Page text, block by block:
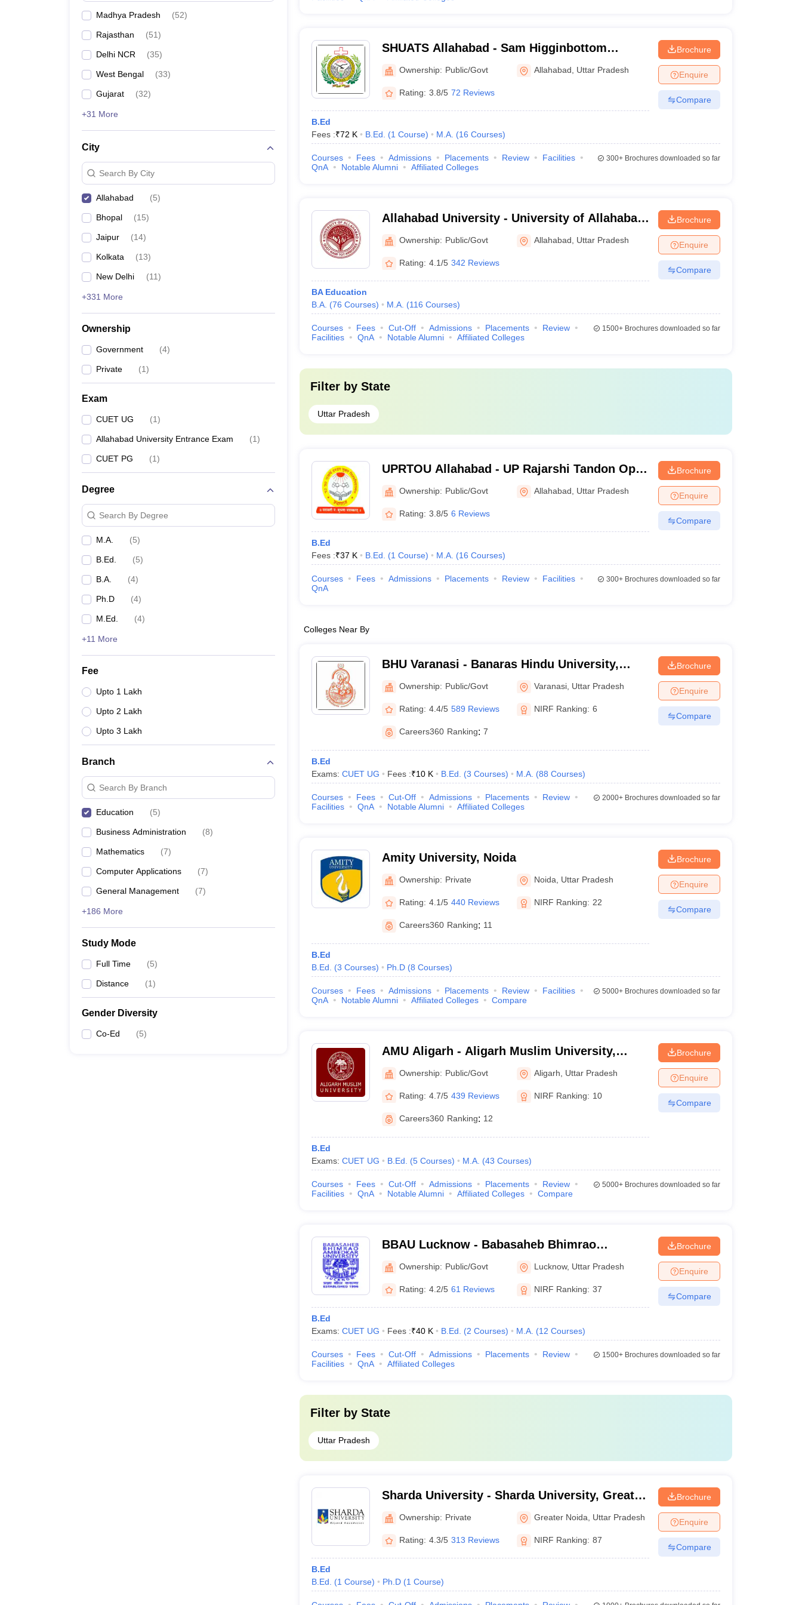
Madhya Pradesh (52)
Rajasthan (51)
Delhi NCR (35)
West Bengal (33)
Gujarat (32)
+31 More
City
Search By City
Allahabad (5)
Bhopal (15)
Jaipur (14)
Kolkata (13)
New Delhi (11)
+331 More
Ownership
Government (4)
Private (1)
Exam
CUET UG (1)
Allahabad University Entrance Exam (1)
CUET PG (1)
Degree
Search By Degree
M.A. (5)
B.Ed. (5)
B.A. (4)
Ph.D (4)
M.Ed. (4)
+11 More
Fee
Upto 1 Lakh
Upto 2 Lakh
Upto 3 Lakh
Branch
Search By Branch
Education (5)
Business Administration (8)
Mathematics (7)
Computer Applications (7)
General Management (7)
+186 More
Study Mode
Full Time (5)
Distance (1)
Gender Diversity
Co-Ed (5)
SHUATS Allahabad - Sam Higginbottom
Institute of Agriculture Technology and
Science, Allahabad
Ownership: Public/Govt Allahabad Uttar Pradesh
Rating: 3.8/5 72 Reviews
B.Ed
Fees :₹72 K B.Ed. (1 Course) M.A. (16 Courses)
Brochure
Enquire
Compare
Courses Fees Admissions Placements Review
Facilities
QnA
Notable Alumni Affiliated Colleges
300+Brochures downloaded so far
Allahabad University - University of Allahabad
Allahabad
Ownership: Public/Govt Allahabad Uttar Pradesh
Rating: 4.1/5 342 Reviews
BA Education
B.A. (76 Courses) M.A. (116 Courses)
Brochure
Enquire
Compare
Courses Fees Cut-Off Admissions Placements
Review
Facilities
QnA Notable Alumni Affiliated Colleges
1500+Brochures downloaded so far
Filter by State
Uttar Pradesh
UPRTOU Allahabad - UP Rajarshi Tandon Open
University, Allahabad
Ownership: Public/Govt Allahabad Uttar Pradesh
Rating: 3.8/5 6 Reviews
B.Ed
Fees :₹37 K B.Ed. (1 Course) M.A. (16 Courses)
Brochure
Enquire
Compare
Courses Fees Admissions Placements Review
Facilities
QnA
300+Brochures downloaded so far
Colleges Near By
BHU Varanasi - Banaras Hindu University,
Varanasi
Ownership: Public/Govt Varanasi Uttar Pradesh
Rating: 4.4/5 589 Reviews NIRF Ranking: 6
Careers360 Ranking: 7
B.Ed
Exams: CUET UG Fees :₹10 K B.Ed. (3 Courses) M.A. (88 Courses)
Brochure
Enquire
Compare
Courses Fees Cut-Off Admissions Placements
Review
Facilities
QnA Notable Alumni Affiliated Colleges
2000+Brochures downloaded so far
Amity University, Noida
Ownership: Private Noida Uttar Pradesh
Rating: 4.1/5 440 Reviews NIRF Ranking: 22
Careers360 Ranking: 11
B.Ed
B.Ed.
(3 Courses) Ph.D (8 Courses)
Brochure
Enquire
Compare
Courses Fees Admissions Placements Review
Facilities
QnA
Notable Alumni Affiliated Colleges Compare
5000+Brochures downloaded so far
AMU Aligarh - Aligarh Muslim University,
Aligarh
Ownership: Public/Govt Aligarh Uttar Pradesh
Rating: 4.7/5 439 Reviews NIRF Ranking: 10
Careers360 Ranking: 12
B.Ed
Exams: CUET UG B.Ed. (5 Courses) M.A. (43 Courses)
Brochure
Enquire
Compare
Courses Fees Cut-Off Admissions Placements
Review
Facilities
QnA Notable Alumni Affiliated Colleges Compare
5000+Brochures downloaded so far
BBAU Lucknow - Babasaheb Bhimrao
Ambedkar University, Lucknow
Ownership: Public/Govt Lucknow, Uttar Pradesh
Rating: 4.2/5 61 Reviews NIRF Ranking: 37
B.Ed
Exams: CUET UG Fees :₹40 K B.Ed. (2 Courses) M.A. (12 Courses)
Brochure
Enquire
Compare
Courses Fees Cut-Off Admissions Placements
Review
Facilities
QnA Affiliated Colleges
1500+Brochures downloaded so far
Filter by State
Uttar Pradesh
Sharda University - Sharda University, Greater
NoidaOwnership: Private Greater Noida Uttar Pradesh
Rating: 4.3/5 313 Reviews NIRF Ranking: 87
B.Ed
B.Ed.
(1 Course) Ph.D (1 Course)
Brochure
Enquire
Compare